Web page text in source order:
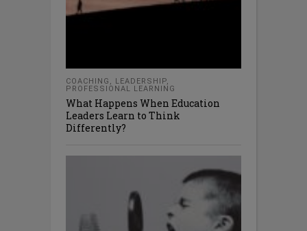
COACHING , LEADERSHIP,
PROFESSIONAL LEARNING
What Happens When Education
Leaders Learn to Think
Differently?